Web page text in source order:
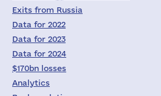
Exits from Russia
Data for 2022
Data for 2023
Data for 2024
$170bn losses
Analytics